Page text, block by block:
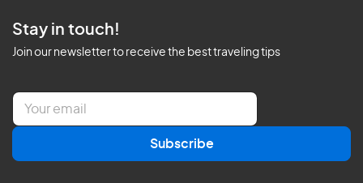
Stay in touch!
Join our newsletter to receive the best traveling tips
E
a
l
Subscribe